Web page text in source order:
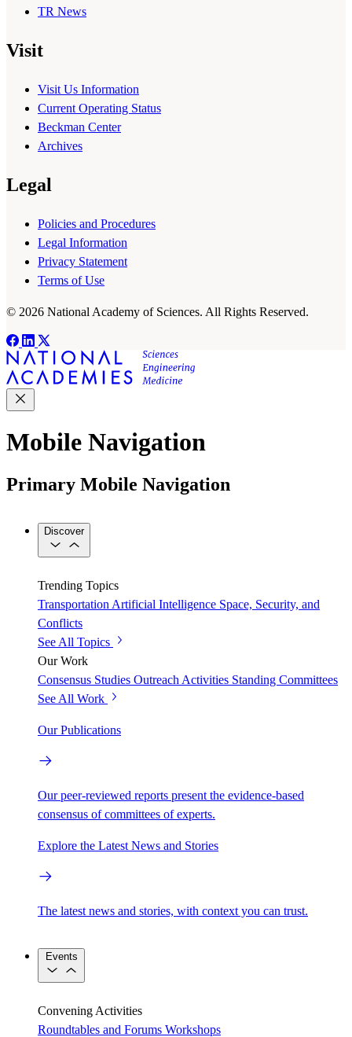
TR News
Visit
Visit Us Information
Current Operating Status
Beckman Center
Archives
Legal
Policies and Procedures
Legal Information
Privacy Statement
Terms of Use
© 2026 National Academy of Sciences. All Rights Reserved.
Mobile Navigation
Primary Mobile Navigation
Discover
Trending Topics
Transportation Artificial Intelligence Space, Security, and
Conflicts
See All Topics
Our Work
Consensus Studies Outreach Activities Standing Committees
See All Work
Our Publications
Our peer-reviewed reports present the evidence-based
consensus of committees of experts.
Explore the Latest News and Stories
The latest news and stories, with context you can trust.
Events
Convening Activities
Roundtables and Forums Workshops